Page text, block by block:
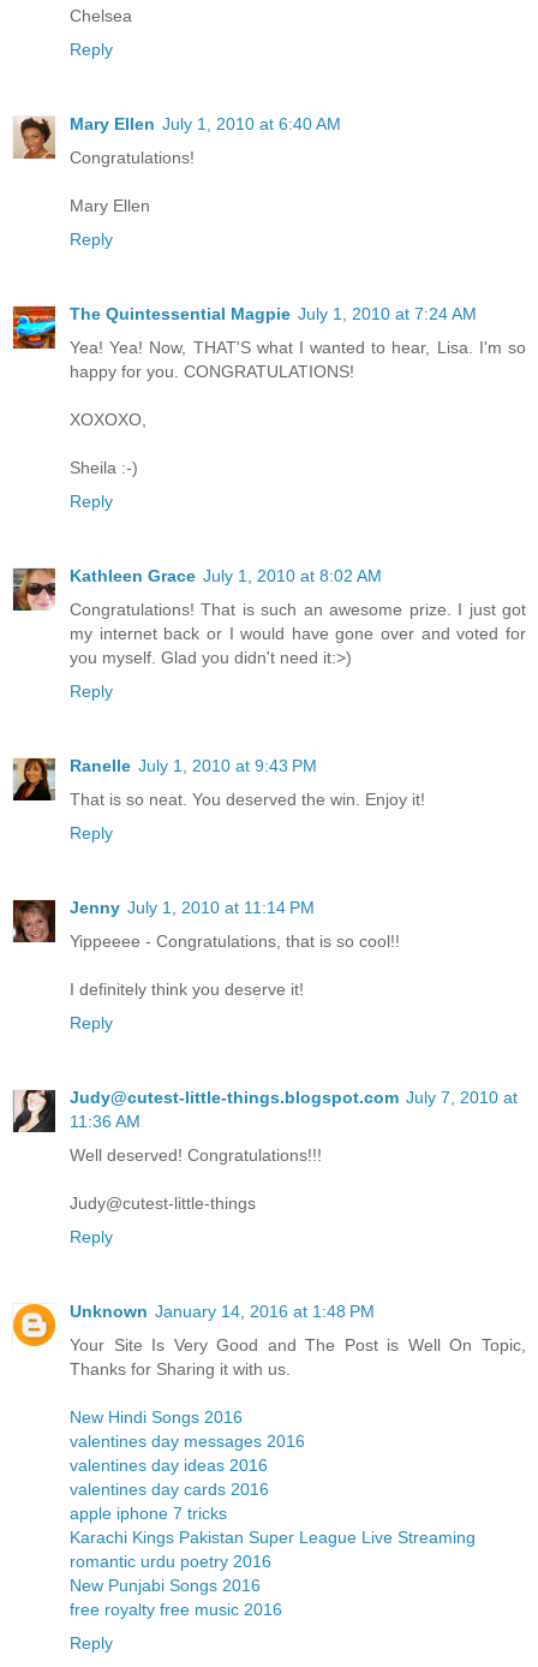
Chelsea
Reply
Mary Ellen July 1, 2010 at 6:40 AM
Congratulations!
Mary Ellen
Reply
The Quintessential Magpie July 1, 2010 at 7:24 AM
Yea! Yea! Now, THAT'S what I wanted to hear, Lisa. I'm so
happy for you. CONGRATULATIONS!
XOXOXO,
Sheila :-)
Reply
Kathleen Grace July 1, 2010 at 8:02 AM
Congratulations! That is such an awesome prize. I just got
my internet back or I would have gone over and voted for
you myself. Glad you didn't need it:>)
Reply
Ranelle July 1, 2010 at 9:43 PM
That is so neat. You deserved the win. Enjoy it!
Reply
Jenny July 1, 2010 at 11:14 PM
Yippeeee - Congratulations, that is so cool!!
I definitely think you deserve it!
Reply
Judy@cutest-little-things.blogspot.com July 7, 2010 at
11:36 AM
Well deserved! Congratulations!!!
Judy@cutest-little-things
Reply
Unknown January 14, 2016 at 1:48 PM
Your Site Is Very Good and The Post is Well On Topic,
Thanks for Sharing it with us.
New Hindi Songs 2016
valentines day messages 2016
valentines day ideas 2016
valentines day cards 2016
apple iphone 7 tricks
Karachi Kings Pakistan Super League Live Streaming
romantic urdu poetry 2016
New Punjabi Songs 2016
free royalty free music 2016
Reply